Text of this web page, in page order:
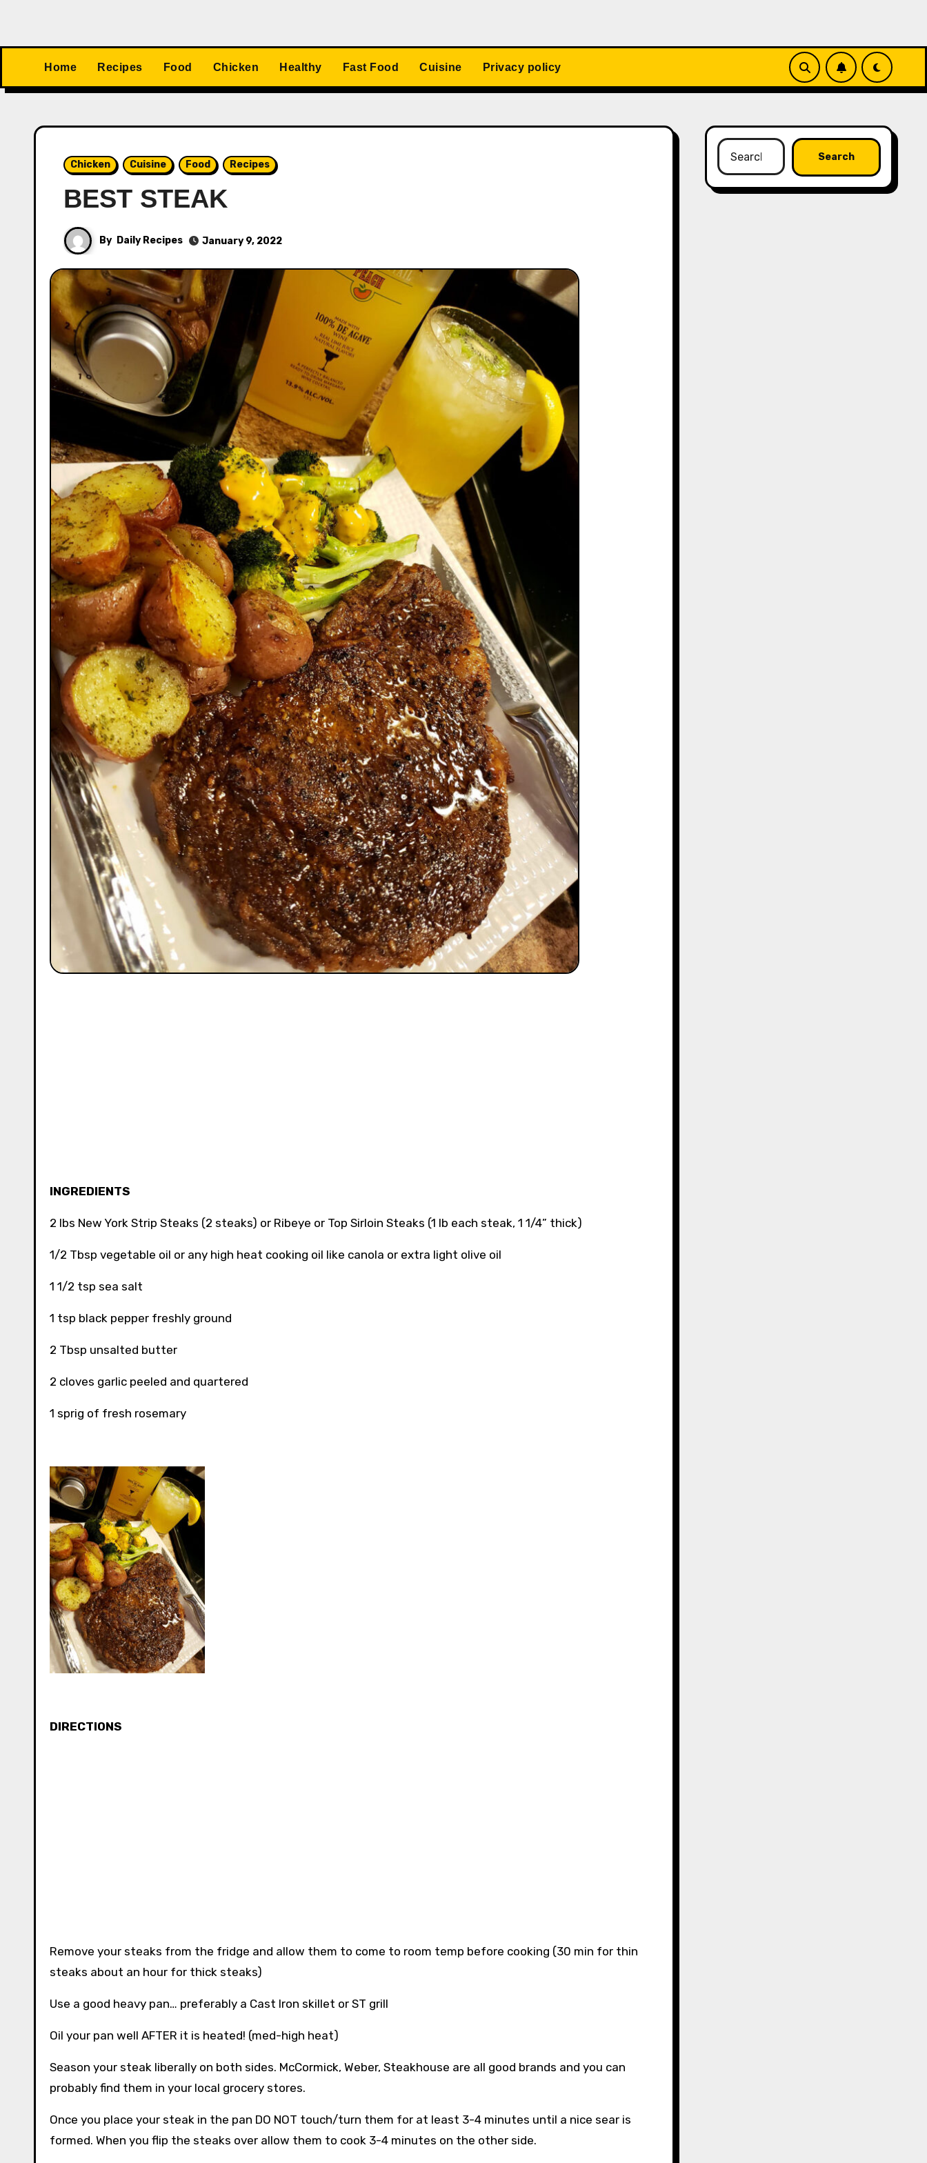
Home Recipes Food Chicken Healthy Fast Food Cuisine Privacy policy
Chicken Cuisine Food Recipes
BEST STEAK
By Daily Recipes January 9, 2022
INGREDIENTS
2 lbs New York Strip Steaks (2 steaks) or Ribeye or Top Sirloin Steaks (1 lb each steak, 1 1/4” thick)
1/2 Tbsp vegetable oil or any high heat cooking oil like canola or extra light olive oil
1 1/2 tsp sea salt
1 tsp black pepper freshly ground
2 Tbsp unsalted butter
2 cloves garlic peeled and quartered
1 sprig of fresh rosemary
DIRECTIONS
Remove your steaks from the fridge and allow them to come to room temp before cooking (30 min for thin
steaks about an hour for thick steaks)
Use a good heavy pan… preferably a Cast Iron skillet or ST grill
Oil your pan well AFTER it is heated! (med-high heat)
Season your steak liberally on both sides. McCormick, Weber, Steakhouse are all good brands and you can
probably find them in your local grocery stores.
Once you place your steak in the pan DO NOT touch/turn them for at least 3-4 minutes until a nice sear is
formed. When you flip the steaks over allow them to cook 3-4 minutes on the other side.
Search
for: